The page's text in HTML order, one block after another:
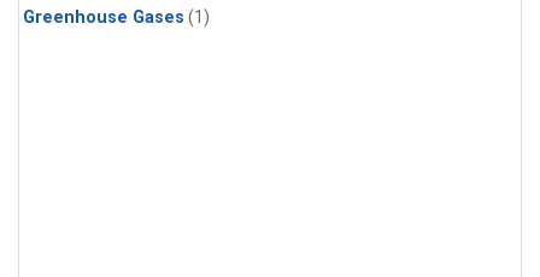
Greenhouse Gases (1)